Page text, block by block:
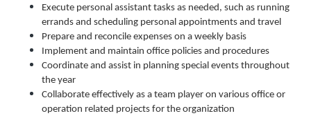
Execute personal assistant tasks as needed, such as running
errands and scheduling personal appointments and travel
Prepare and reconcile expenses on a weekly basis
Implement and maintain office policies and procedures
Coordinate and assist in planning special events throughout
the year
Collaborate effectively as a team player on various office or
operation related projects for the organization